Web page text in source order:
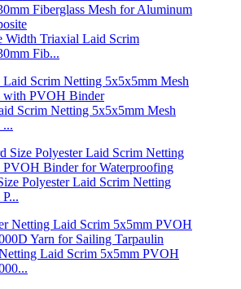
Width Triaxial Laid Scrim
Fib...
Scrim Netting 5x5x5mm Mesh
...
Polyester Laid Scrim Netting
Laid Scrim 5x5mm PVOH